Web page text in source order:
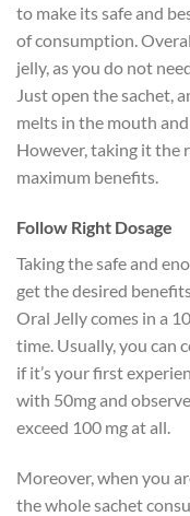
to make its safe and
of consumption.
jelly, as you do not
Just open the sachet,
melts in the mouth
However, taking it the
maximum benefits.
Follow Right Dosage
Taking the safe and
get the desired
Oral Jelly comes in a
time. Usually, you can
if it’s your first
with 50mg and
exceed 100 mg at all.
Moreover, when you
the whole sachet